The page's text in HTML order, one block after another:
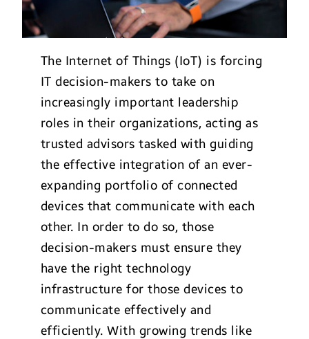
The Internet of Things (IoT) is forcing
IT decision-makers to take on
increasingly important leadership
roles in their organizations, acting as
trusted advisors tasked with guiding
the effective integration of an ever-
expanding portfolio of connected
devices that communicate with each
other. In order to do so, those
decision-makers must ensure they
have the right technology
infrastructure for those devices to
communicate effectively and
efficiently. With growing trends like